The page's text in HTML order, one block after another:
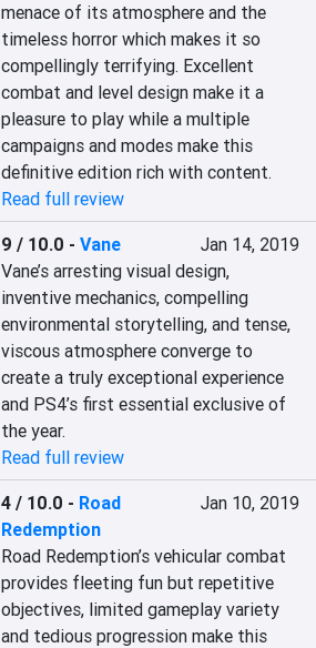
menace of its atmosphere and the
timeless horror which makes it so
compellingly terrifying. Excellent
combat and level design make it a
pleasure to play while a multiple
campaigns and modes make this
definitive edition rich with content.
Read full review
9 / 10.0 -Vane
Jan 14, 2019
Vane’s arresting visual design,
inventive mechanics, compelling
environmental storytelling, and tense,
viscous atmosphere converge to
create a truly exceptional experience
and PS4’s first essential exclusive of
the year.
Read full review
4 / 10.0 - Road
Redemption
Jan 10, 2019
Road Redemption’s vehicular combat
provides fleeting fun but repetitive
objectives, limited gameplay variety
and tedious progression make this